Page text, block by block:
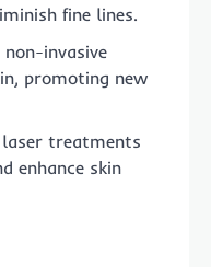
fine lines.
non-invasive
promoting new
treatments
enhance skin